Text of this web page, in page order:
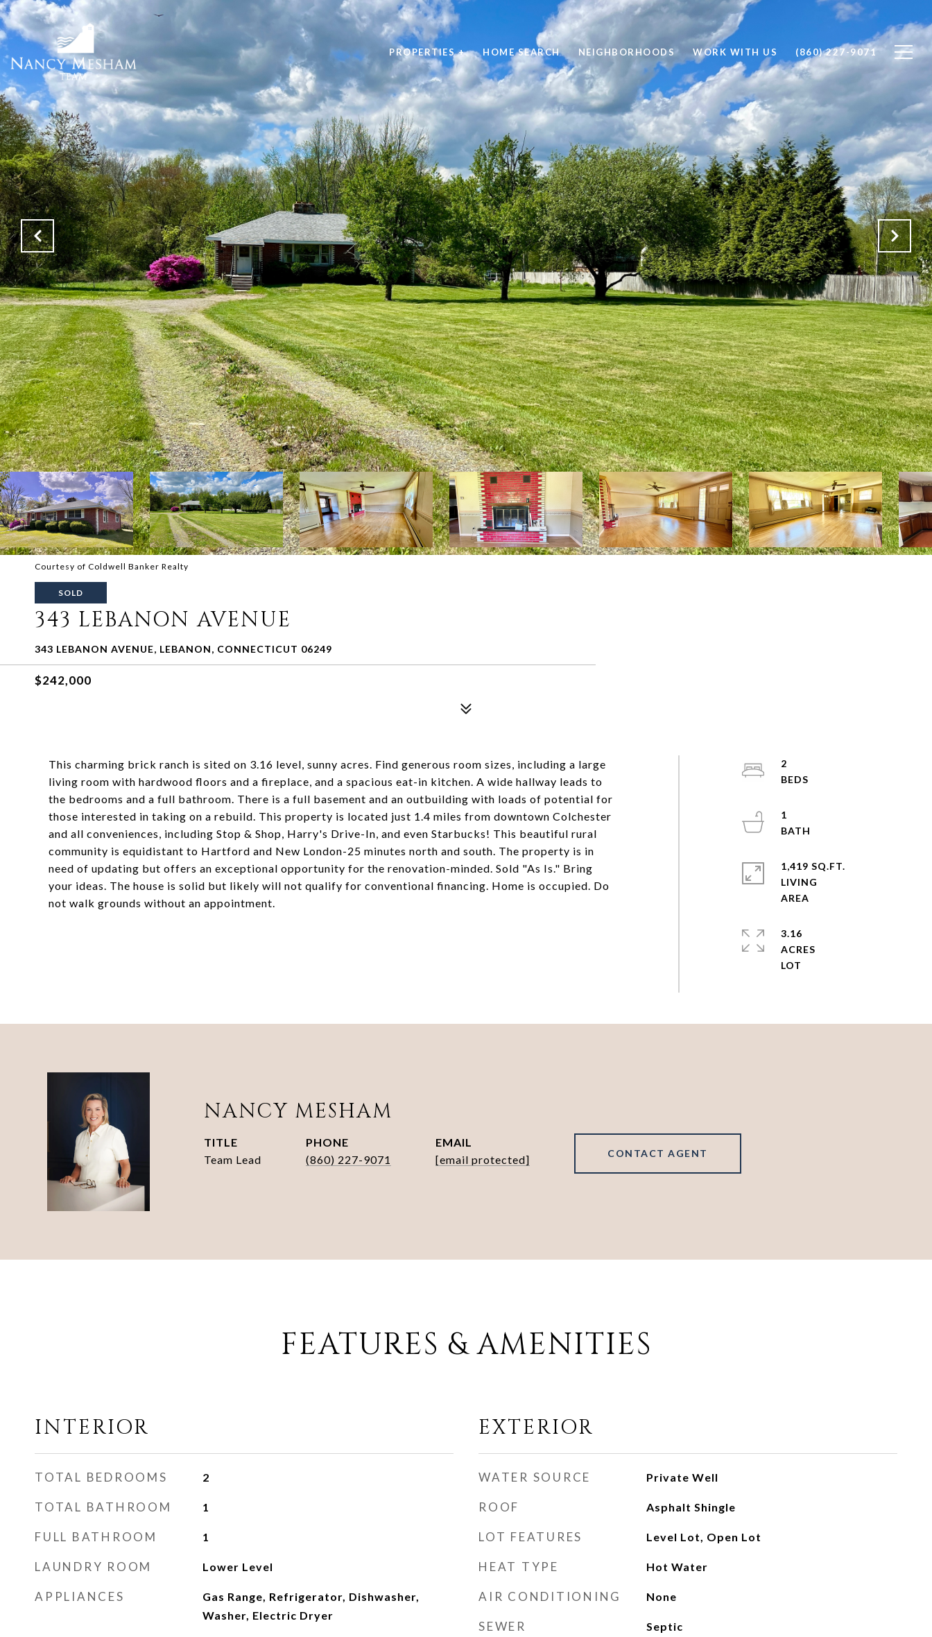
PROPERTIES + HOME SEARCH NEIGHBORHOODS WORK WITH US (860) 227-9071
Courtesy of Coldwell Banker Realty
SOLD
343 LEBANON AVENUE
343 LEBANON AVENUE, LEBANON, CONNECTICUT 06249
$242,000
This charming brick ranch is sited on 3.16 level, sunny acres. Find generous room sizes, including a large
living room with hardwood floors and a fireplace, and a spacious eat-in kitchen. A wide hallway leads to
the bedrooms and a full bathroom. There is a full basement and an outbuilding with loads of potential for
those interested in taking on a rebuild. This property is located just 1.4 miles from downtown Colchester
and all conveniences, including Stop & Shop, Harry's Drive-In, and even Starbucks! This beautiful rural
community is equidistant to Hartford and New London-25 minutes north and south. The property is in
need of updating but offers an exceptional opportunity for the renovation-minded. Sold "As Is." Bring
your ideas. The house is solid but likely will not qualify for conventional financing. Home is occupied. Do
not walk grounds without an appointment.
2
1
1,419 SQ.FT.
LIVING
3.16
ACRES
NANCY MESHAM
TITLE
Team Lead
PHONE
(860) 227-9071
EMAIL
[email protected]
CONTACT AGENT
FEATURES & AMENITIES
INTERIOR
TOTAL BEDROOMS 2
TOTAL BATHROOM 1
FULL BATHROOM 1
LAUNDRY ROOM Lower Level
APPLIANCES
Gas Range, Refrigerator, Dishwasher,
Washer, Electric Dryer
EXTERIOR
WATER SOURCE Private Well
ROOF Asphalt Shingle
LOT FEATURES Level Lot, Open Lot
HEAT TYPE Hot Water
AIR CONDITIONING None
SEWER Septic